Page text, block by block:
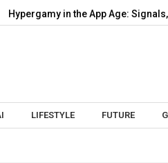
in the App Age: Signals,
LIFESTYLE FUTURE